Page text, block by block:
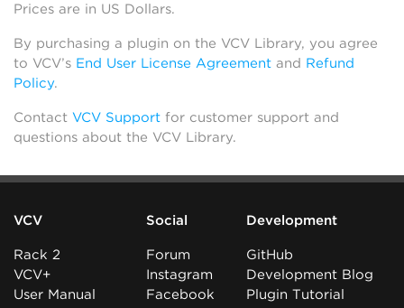
Prices are in US Dollars.
By purchasing a plugin on the VCV Library, you agree
to VCV’s End User License Agreement and Refund
Policy.
Contact VCV Support for customer support and
questions about the VCV Library.
VCV
Rack 2
VCV+
User Manual
Social
Forum
Instagram
Facebook
Development
GitHub
Development Blog
Plugin Tutorial